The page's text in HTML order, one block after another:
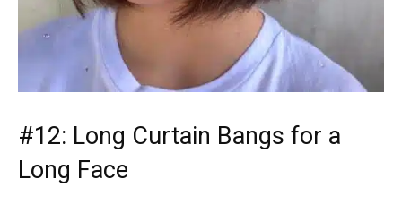
#12: Long Curtain Bangs for a
Long Face